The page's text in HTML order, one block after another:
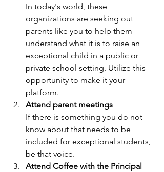
In today's world, these
organizations are seeking out
parents like you to help them
understand what it is to raise an
exceptional child in a public or
private school setting. Utilize this
opportunity to make it your
platform.
Attend parent meetings
If there is something you do not
know about that needs to be
included for exceptional students,
be that voice.
Attend Coffee with the Principal